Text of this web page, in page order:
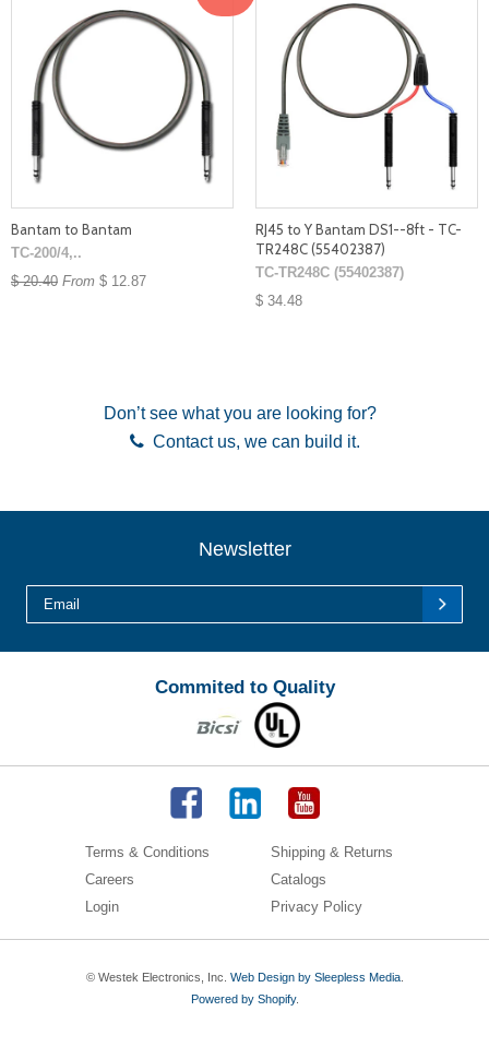
Bantam to Bantam
TC-200/4,..
$ 20.40 From $ 12.87
RJ45 to Y Bantam DS1--8ft - TC-
TR248C (55402387)
TC-TR248C (55402387)
$ 34.48
Don’t see what you are looking for?
Contact us, we can build it.
Newsletter
Commited to Quality
Terms & Conditions
Shipping & Returns
Careers
Catalogs
Login
Privacy Policy
© Westek Electronics, Inc. Web Design by Sleepless Media.
Powered by Shopify.